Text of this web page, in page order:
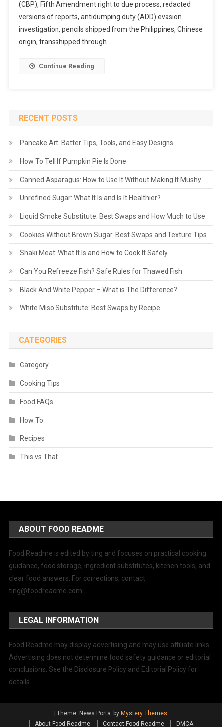
(CBP), Fifth Amendment right to due process, redacted
versions of reports, antidumping duty (ADD) evasion
investigation, pencils shipped from the Philippines, Chinese
origin, transshipped through…
Continue Reading
RECENT POSTS
Pancake Art: Batter Tips, Tools, and Easy Designs
How To Tell If Pumpkin Pie Is Done
Canned Asparagus: How to Use It Without Making It Mushy
Unrefined Sugar: What It Is and Is It Healthier?
Liquid Smoke Substitute: Best Swaps and How Much to Use
Cookies Without Brown Sugar: Best Swaps and Texture Tips
Shaki Meat: What It Is and How to Cook It Safely
Can You Refreeze Fish? Safe Rules for Thawed Fish
Black And White Pepper – What is The Difference?
White Miso Substitute: Best Swaps by Recipe
CATEGORIES
Category
Cooking Tips
Food FAQs
How To
Recipes
This vs That
ABOUT FOOD README
Food Readme is edited by ting and focuses on practical cooking
guidance, food storage, ingredient substitutes, kitchen tools, and
clear food answers. For corrections, contact
ting@foodreadme.com
LEGAL INFORMATION
Food Readme may display advertising and may use affiliate links.
Advertising does not determine food safety guidance or editorial
conclusions. See the Disclosure Policy and Editorial Policy for
details.
Theme: News Portal by Mystery Themes.
About Food Readme
Contact Food Readme DMCA